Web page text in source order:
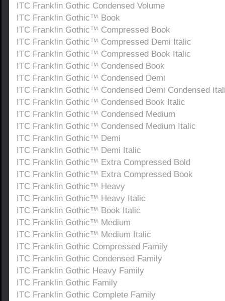
ITC Franklin Gothic Condensed Volume
ITC Franklin Gothic™ Book
ITC Franklin Gothic™ Compressed Book
ITC Franklin Gothic™ Compressed Demi Italic
ITC Franklin Gothic™ Compressed Book Italic
ITC Franklin Gothic™ Condensed Book
ITC Franklin Gothic™ Condensed Demi
ITC Franklin Gothic™ Condensed Demi Condensed
ITC Franklin Gothic™ Condensed Book Italic
ITC Franklin Gothic™ Condensed Medium
ITC Franklin Gothic™ Condensed Medium Italic
ITC Franklin Gothic™ Demi
ITC Franklin Gothic™ Demi Italic
ITC Franklin Gothic™ Extra Compressed Bold
ITC Franklin Gothic™ Extra Compressed Book
ITC Franklin Gothic™ Heavy
ITC Franklin Gothic™ Heavy Italic
ITC Franklin Gothic™ Book Italic
ITC Franklin Gothic™ Medium
ITC Franklin Gothic™ Medium Italic
ITC Franklin Gothic Compressed Family
ITC Franklin Gothic Condensed Family
ITC Franklin Gothic Heavy Family
ITC Franklin Gothic Family
ITC Franklin Gothic Complete Family